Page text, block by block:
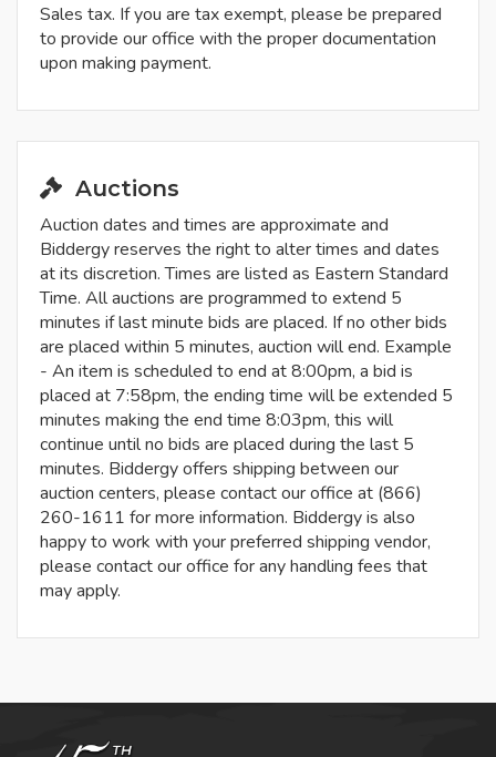
Sales tax. If you are tax exempt, please be prepared
to provide our office with the proper documentation
upon making payment.
Auctions
Auction dates and times are approximate and
Biddergy reserves the right to alter times and dates
at its discretion. Times are listed as Eastern Standard
Time. All auctions are programmed to extend 5
minutes if last minute bids are placed. If no other bids
are placed within 5 minutes, auction will end. Example
- An item is scheduled to end at 8:00pm, a bid is
placed at 7:58pm, the ending time will be extended 5
minutes making the end time 8:03pm, this will
continue until no bids are placed during the last 5
minutes. Biddergy offers shipping between our
auction centers, please contact our office at (866)
260-1611 for more information. Biddergy is also
happy to work with your preferred shipping vendor,
please contact our office for any handling fees that
may apply.